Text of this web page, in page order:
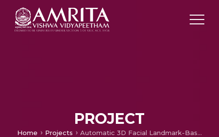
PROJECT
Home Projects Automatic 3D Facial Landmark-Based Deformation Transfer on Facial Variants for Blendshape Generation